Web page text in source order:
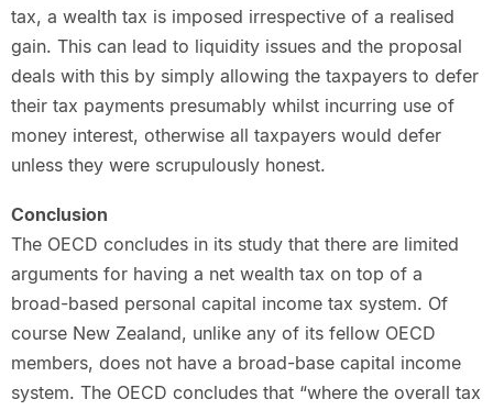
tax, a wealth tax is imposed irrespective of a realised
gain. This can lead to liquidity issues and the proposal
deals with this by simply allowing the taxpayers to defer
their tax payments presumably whilst incurring use of
money interest, otherwise all taxpayers would defer
unless they were scrupulously honest.
Conclusion
The OECD concludes in its study that there are limited
arguments for having a net wealth tax on top of a
broad-based personal capital income tax system. Of
course New Zealand, unlike any of its fellow OECD
members, does not have a broad-base capital income
system. The OECD concludes that “where the overall tax